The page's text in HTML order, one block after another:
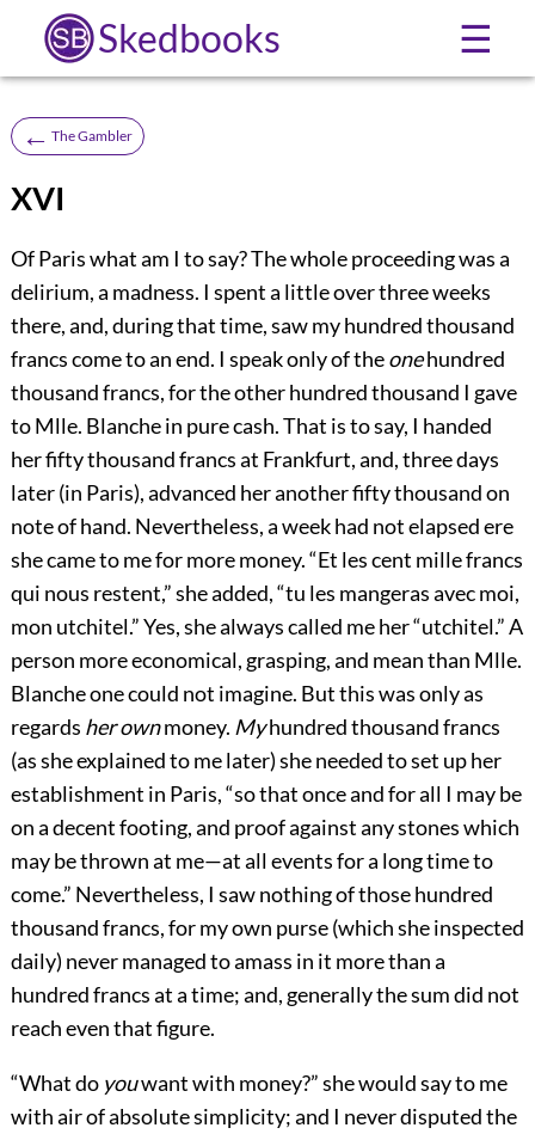
Skedbooks ☰
← The Gambler
XVI
Of Paris what am I to say? The whole proceeding was a
delirium, a madness. I spent a little over three weeks
there, and, during that time, saw my hundred thousand
francs come to an end. I speak only of theonehundred
thousand francs, for the other hundred thousand I gave
to Mlle. Blanche in pure cash. That is to say, I handed
her fifty thousand francs at Frankfurt, and, three days
later (in Paris), advanced her another fifty thousand on
note of hand. Nevertheless, a week had not elapsed ere
she came to me for more money. “Et les cent mille francs
qui nous restent,” she added, “tu les mangeras avec moi,
mon utchitel.” Yes, she always called me her “utchitel.” A
person more economical, grasping, and mean than Mlle.
Blanche one could not imagine. But this was only as
regards her ownmoney. Myhundred thousand francs
(as she explained to me later) she needed to set up her
establishment in Paris, “so that once and for all I may be
on a decent footing, and proof against any stones which
may be thrown at me—at all events for a long time to
come.” Nevertheless, I saw nothing of those hundred
thousand francs, for my own purse (which she inspected
daily) never managed to amass in it more than a
hundred francs at a time; and, generally the sum did not
reach even that figure.
“What do youwant with money?” she would say to me
with air of absolute simplicity; and I never disputed the